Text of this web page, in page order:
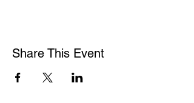
Share This Event